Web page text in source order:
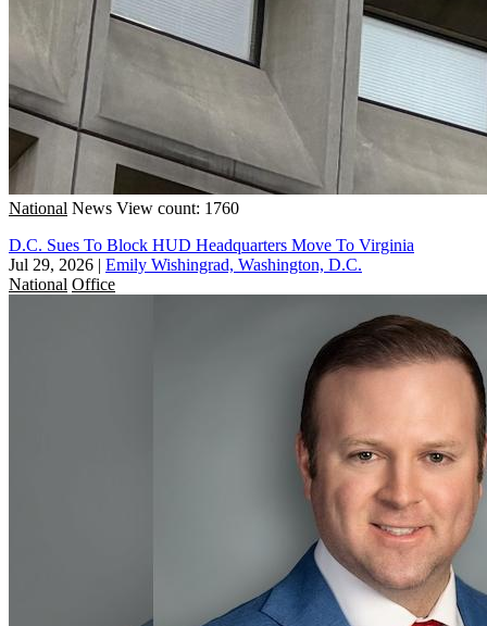
National News View count: 1760
D.C. Sues To Block HUD Headquarters Move To Virginia
Jul 29, 2026 | Emily Wishingrad, Washington, D.C.
National Office